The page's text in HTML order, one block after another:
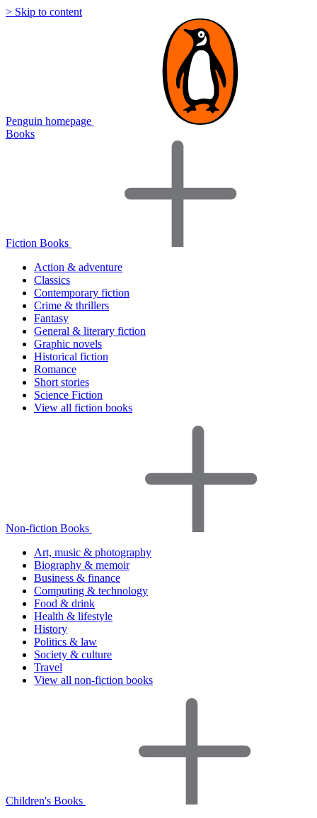
> Skip to content
Penguin homepage
Books
Fiction Books
Action & adventure
Classics
Contemporary fiction
Crime & thrillers
Fantasy
General & literary fiction
Graphic novels
Historical fiction
Romance
Short stories
Science Fiction
View all fiction books
Non-fiction Books
Art, music & photography
Biography & memoir
Business & finance
Computing & technology
Food & drink
Health & lifestyle
History
Politics & law
Society & culture
Travel
View all non-fiction books
Children's Books